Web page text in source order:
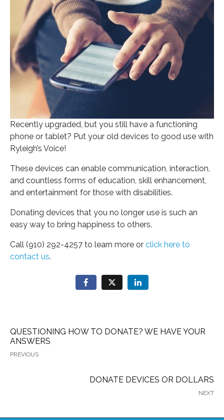
Recently upgraded, but you still have a functioning
phone or tablet? Put your old devices to good use with
Ryleigh’s Voice!
These devices can enable communication, interaction,
and countless forms of education, skill enhancement,
and entertainment for those with disabilities.
Donating devices that you no longer use is such an
easy way to bring happiness to others.
Call (910) 292-4257 to learn more or click here to
contact us.
QUESTIONING HOW TO DONATE? WE HAVE YOUR
ANSWERS
PREVIOUS
DONATE DEVICES OR DOLLARS
NEXT